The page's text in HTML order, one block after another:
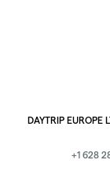
DAYTRIP
+1 628